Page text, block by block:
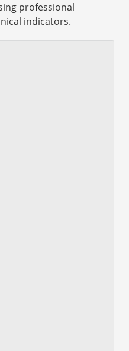
professional
indicators.